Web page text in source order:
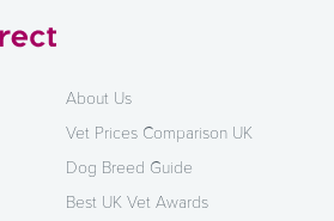
About Us
Vet Prices Comparison UK
Dog Breed Guide
Best UK Vet Awards